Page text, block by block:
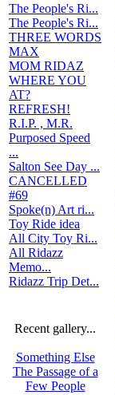
The People's Ri...
The People's Ri...
THREE WORDS
MAX
MOM RIDAZ
WHERE YOU
AT?
REFRESH!
R.I.P. , M.R.
Purposed Speed
...
Salton See Day ...
CANCELLED
#69
Spoke(n) Art ri...
Toy Ride idea
All City Toy Ri...
All Ridazz
Memo...
Ridazz Trip Det...
Recent gallery...
Something Else
The Passage of a
Few People